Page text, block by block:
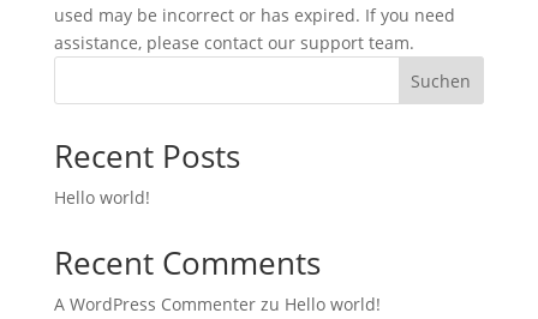
used may be incorrect or has expired. If you need
assistance, please contact our support team.
Suchen
Recent Posts
Hello world!
Recent Comments
A WordPress Commenterzu Hello world!